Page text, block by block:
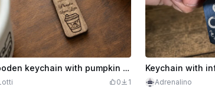
Wooden keychain with pumpkin spice latte motif
0 1 Adrenalino